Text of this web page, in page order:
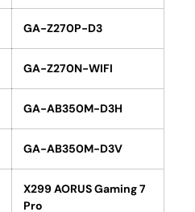
GA-Z270P-D3
GA-Z270N-WIFI
GA-AB350M-D3H
GA-AB350M-D3V
X299 AORUS Gaming 7
Pro